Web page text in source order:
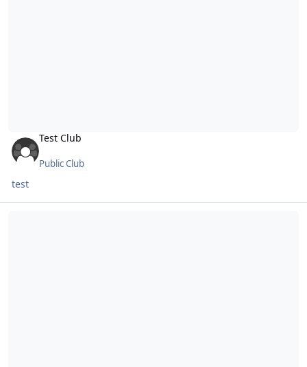
Test Club
Public Club
test